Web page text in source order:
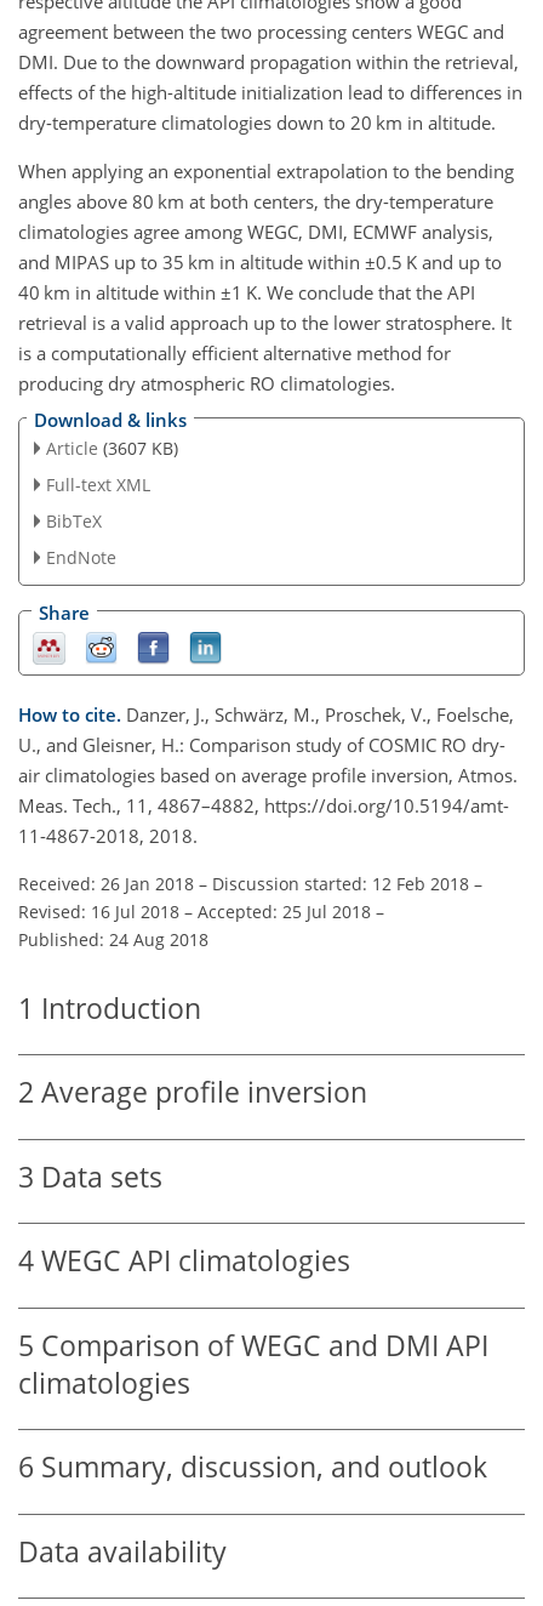
agreement between the two processing centers WEGC and
DMI. Due to the downward propagation within the retrieval,
effects of the high-altitude initialization lead to differences in
dry-temperature climatologies down to 20 km in altitude.
When applying an exponential extrapolation to the bending
angles above 80 km at both centers, the dry-temperature
climatologies agree among WEGC, DMI, ECMWF analysis,
and MIPAS up to 35 km in altitude within ±0.5 K and up to
40 km in altitude within ±1 K. We conclude that the API
retrieval is a valid approach up to the lower stratosphere. It
is a computationally efficient alternative method for
producing dry atmospheric RO climatologies.
Download & links
Article (3607 KB)
Full-text XML
BibTeX
EndNote
Share
How to cite. Danzer, J., Schwärz, M., Proschek, V., Foelsche,
U., and Gleisner, H.: Comparison study of COSMIC RO dry-
air climatologies based on average profile inversion, Atmos.
Meas. Tech., 11, 4867–4882, https://doi.org/10.5194/amt-
11-4867-2018, 2018.
Received: 26 Jan 2018 – Discussion started: 12 Feb 2018 –
Revised: 16 Jul 2018 – Accepted: 25 Jul 2018 –
Published: 24 Aug 2018
1 Introduction
2 Average profile inversion
3 Data sets
4WEGC API climatologies
5 Comparison of WEGC and DMI API
climatologies
6 Summary, discussion, and outlook
Data availability